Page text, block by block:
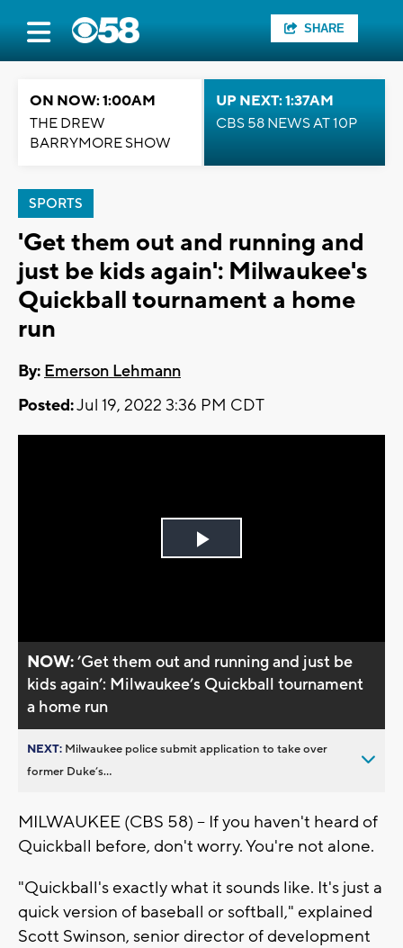
SHARE
ON NOW: 1:00AM
THE DREW
BARRYMORE SHOW
UP NEXT: 1:37AM
CBS 58 NEWS AT 10P
SPORTS
'Get them out and running and
just be kids again': Milwaukee's
Quickball tournament a home
run
By: Emerson Lehmann
Posted:Jul 19, 2022 3:36 PM CDT
Play
NOW:’Get them out and running and just be
kids again’: Milwaukee’s Quickball tournament
a home run
NEXT: Milwaukee police submit application to take over
former Duke’s...
MILWAUKEE (CBS 58) -- If you haven't heard of
Quickball before, don't worry. You're not alone.
"Quickball's exactly what it sounds like. It's just a
quick version of baseball or softball," explained
Scott Swinson, senior director of development